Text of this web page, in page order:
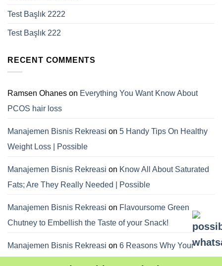
Test Başlık 2222
Test Başlık 222
RECENT COMMENTS
Ramsen Ohanes on Everything You Want Know About
PCOS hair loss
Manajemen Bisnis Rekreasi on 5 Handy Tips On Healthy
Weight Loss | Possible
Manajemen Bisnis Rekreasi on Know All About Saturated
Fats; Are They Really Needed | Possible
Manajemen Bisnis Rekreasi on Flavoursome Green
Chutney to Embellish the Taste of your Snack!
Manajemen Bisnis Rekreasi on 6 Reasons Why Your